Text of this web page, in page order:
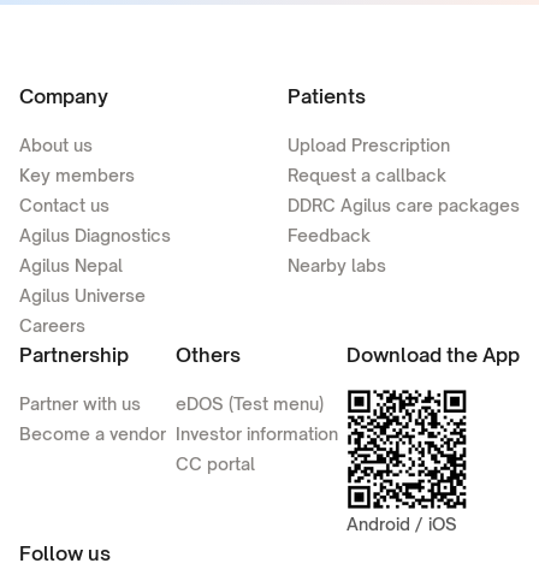
Company
About us
Key members
Contact us
Agilus Diagnostics
Agilus Nepal
Agilus Universe
Careers
Patients
Upload Prescription
Request a callback
DDRC Agilus care packages
Feedback
Nearby labs
Partnership
Partner with us
Become a vendor
Others
eDOS (Test menu)
Investor information
CC portal
Download the App
Android / iOS
Follow us